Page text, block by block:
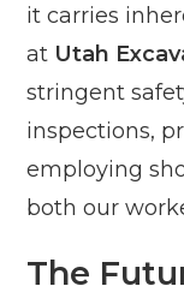
it carries
at Utah
stringent
inspections,
employing
both our
The